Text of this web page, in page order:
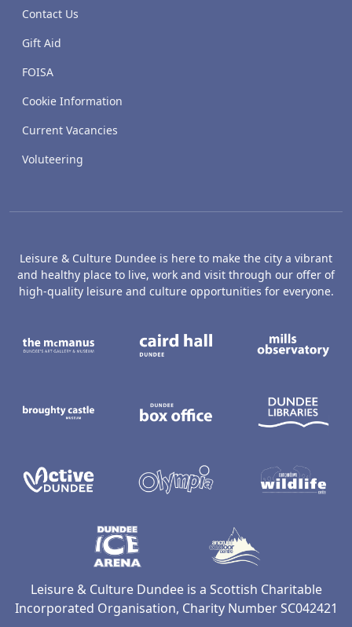
Contact Us
Gift Aid
FOISA
Cookie Information
Current Vacancies
Voluteering
Leisure & Culture Dundee is here to make the city a vibrant
and healthy place to live, work and visit through our offer of
high-quality leisure and culture opportunities for everyone.
Leisure & Culture Dundee is a Scottish Charitable
Incorporated Organisation, Charity Number SC042421